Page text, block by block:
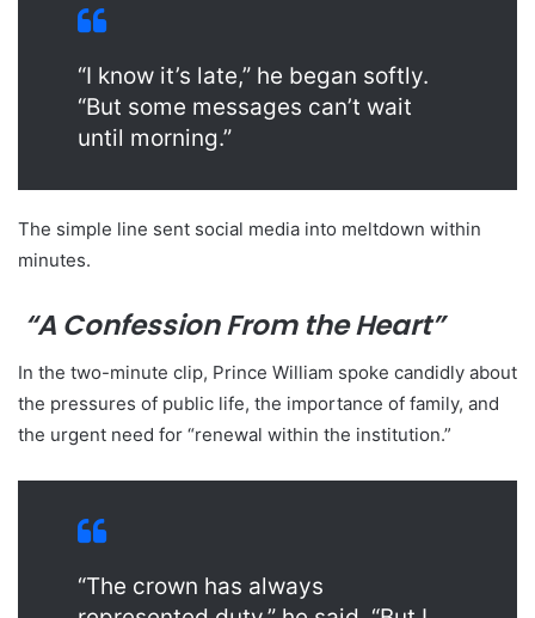
“I know it’s late,” he began softly.
“But some messages can’t wait
until morning.”
The simple line sent social media into meltdown within
minutes.
“A Confession From the Heart”
In the two-minute clip, Prince William spoke candidly about
the pressures of public life, the importance of family, and
the urgent need for “renewal within the institution.”
“The crown has always